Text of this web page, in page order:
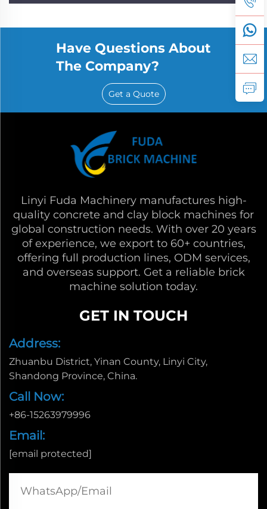
Have Questions About
The Company?
Get a Quote
Linyi Fuda Machinery manufactures high-
quality concrete and clay block machines for
global construction needs. With over 20 years
of experience, we export to 60+ countries,
offering full production lines, ODM services,
and overseas support. Get a reliable brick
machine solution today.
GET IN TOUCH
Address:
Zhuanbu District, Yinan County, Linyi City,
Shandong Province, China.
Call Now:
+86-15263979996
Email:
[email protected]